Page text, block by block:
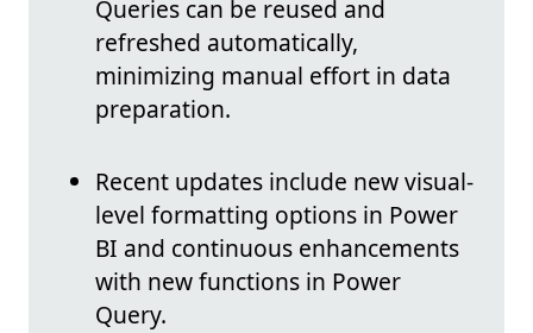
Queries can be reused and
refreshed automatically,
minimizing manual effort in data
preparation.
Recent updates include new visual-
level formatting options in Power
BI and continuous enhancements
with new functions in Power
Query.